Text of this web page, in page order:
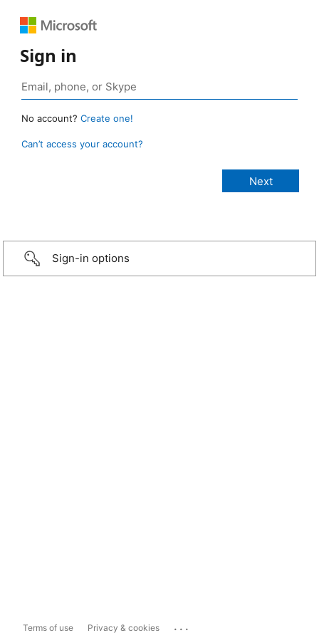
Sign in
No account? Create one!
Can’t access your account?
Sign-in options
Terms of use Privacy & cookies ...